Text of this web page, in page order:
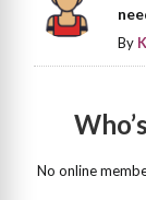
By
No online